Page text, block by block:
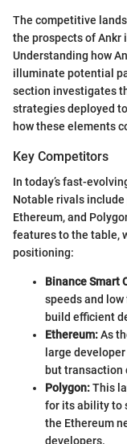
The competitive
the prospects of Ankr
Understanding how
illuminate potential
section investigates
strategies deployed
how these elements
Key Competitors
In today’s fast-
Notable rivals
Ethereum, and
features to the table,
positioning:
Binance Smart
speeds and
build efficient
Ethereum:As
large
but transaction
Polygon:This
for its ability to
the Ethereum
developers.